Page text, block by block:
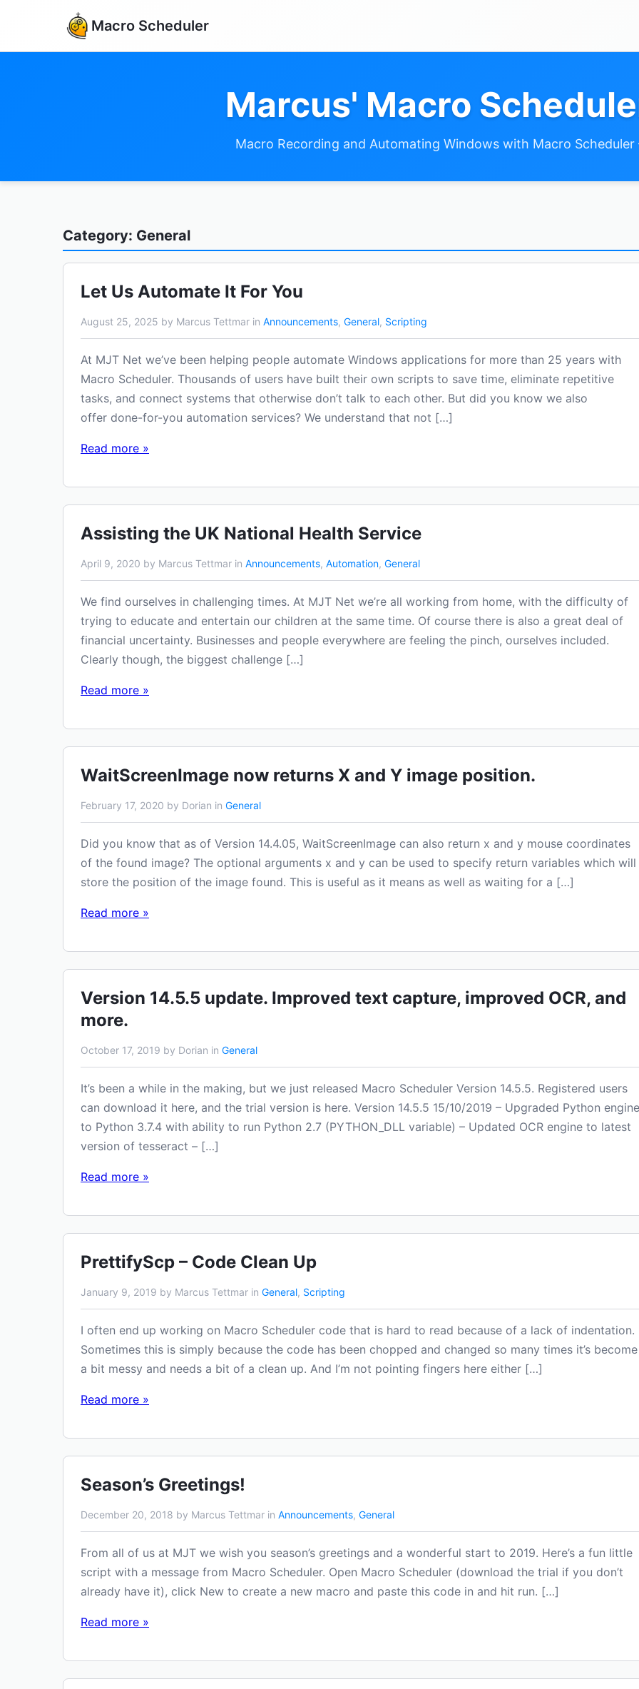
Macro Scheduler
Marcus' Macro
Macro Recording and Automating Windows with Macro Scheduler
Category: General
Let Us Automate It For You
August 25, 2025 by Marcus Tettmar in Announcements, General, Scripting
At MJT Net we’ve been helping people automate Windows applications for more than 25 years with
Macro Scheduler. Thousands of users have built their own scripts to save time, eliminate repetitive
tasks, and connect systems that otherwise don’t talk to each other. But did you know we also
offer done-for-you automation services? We understand that not […]
Read more »
Assisting the UK National Health Service
April 9, 2020 by Marcus Tettmar in Announcements, Automation, General
We find ourselves in challenging times. At MJT Net we’re all working from home, with the difficulty of
trying to educate and entertain our children at the same time. Of course there is also a great deal of
financial uncertainty. Businesses and people everywhere are feeling the pinch, ourselves included.
Clearly though, the biggest challenge […]
Read more »
WaitScreenImage now returns X and Y image position.
February 17, 2020 by Dorian in General
Did you know that as of Version 14.4.05, WaitScreenImage can also return x and y mouse coordinates
of the found image? The optional arguments x and y can be used to specify return variables which will
store the position of the image found. This is useful as it means as well as waiting for a […]
Read more »
Version 14.5.5 update. Improved text capture, improved OCR, and
more.
October 17, 2019 by Dorian in General
It’s been a while in the making, but we just released Macro Scheduler Version 14.5.5. Registered users
can download it here, and the trial version is here. Version 14.5.5 15/10/2019 – Upgraded Python engine
to Python 3.7.4 with ability to run Python 2.7 (PYTHON_DLL variable) – Updated OCR engine to latest
version of tesseract – […]
Read more »
PrettifyScp – Code Clean Up
January 9, 2019 by Marcus Tettmar in General, Scripting
I often end up working on Macro Scheduler code that is hard to read because of a lack of indentation.
Sometimes this is simply because the code has been chopped and changed so many times it’s become
a bit messy and needs a bit of a clean up. And I’m not pointing fingers here either […]
Read more »
Season’s Greetings!
December 20, 2018 by Marcus Tettmar in Announcements, General
From all of us at MJT we wish you season’s greetings and a wonderful start to 2019. Here’s a fun little
script with a message from Macro Scheduler. Open Macro Scheduler (download the trial if you don’t
already have it), click New to create a new macro and paste this code in and hit run. […]
Read more »